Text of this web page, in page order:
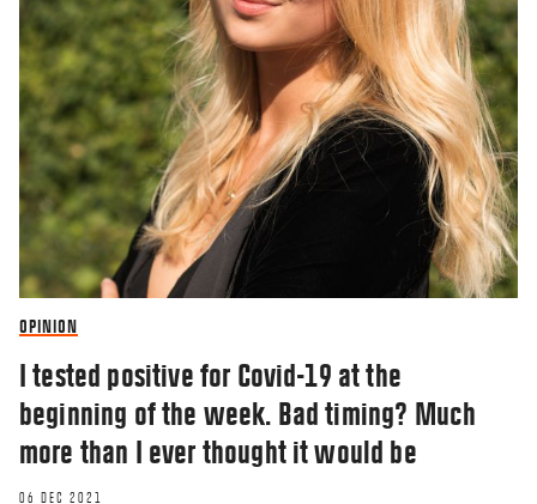
OPINION
I tested positive for Covid-19 at the
beginning of the week. Bad timing? Much
more than I ever thought it would be
06 DEC 2021